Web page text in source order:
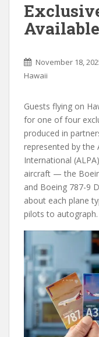
November 18,
Hawaii
Guests flying on
for one of four
produced in
represented by the
International
aircraft — the
and Boeing 787-9
about each plane
pilots to autograph.